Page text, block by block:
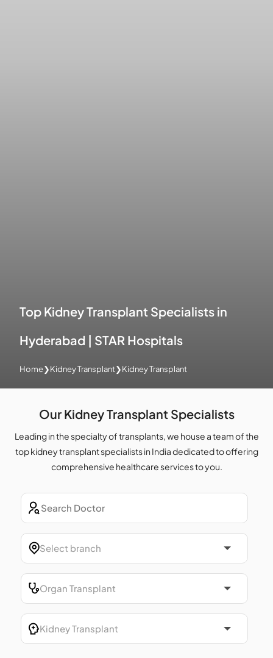
Top Kidney Transplant Specialists in
Hyderabad | STAR Hospitals
Home❯Kidney Transplant❯Kidney Transplant
Our Kidney Transplant Specialists
Leading in the specialty of transplants, we house a team of the
top kidney transplant specialists in India dedicated to offering
comprehensive healthcare services to you.